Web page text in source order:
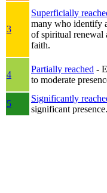
3
Superficially
many who identify
of spiritual renewal
faith.
4
Partially reached -
to moderate
5
Significantly
significant presence.